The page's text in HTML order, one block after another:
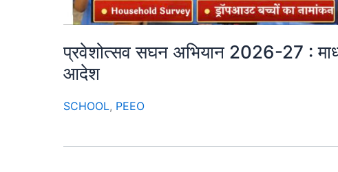
प्रवेशोत्सव सघन अभियान 2026-27 :
आदेश
SCHOOL, PEEO